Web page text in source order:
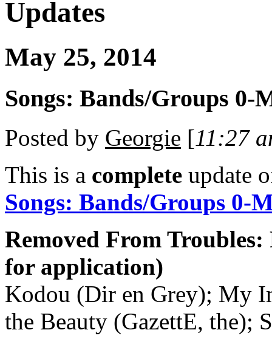
Updates
May 25, 2014
Songs: Bands/Groups 0-
Posted by Georgie [11:27
This is a complete update
Songs: Bands/Groups 0-
Removed From Troubles:
for application)
Kodou (Dir en Grey); My
the Beauty (GazettE, the);